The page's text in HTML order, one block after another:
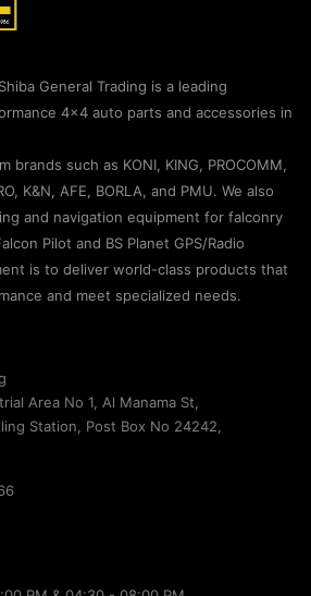
General Trading is a leading
4×4 auto parts and accessories in
brands such as KONI, KING, PROCOMM,
K&N, AFE, BORLA, and PMU. We also
and navigation equipment for falconry
Pilot and BS Planet GPS/Radio
is to deliver world-class products that
and meet specialized needs.
Area No 1, Al Manama St,
Station, Post Box No 24242,